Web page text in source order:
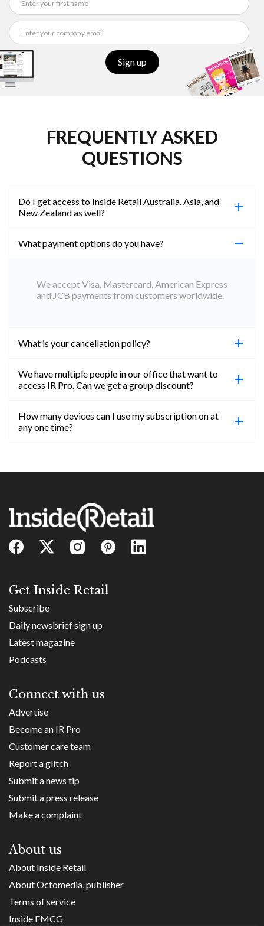
Sign up
FREQUENTLY ASKED
QUESTIONS
Do I get access to Inside Retail Australia, Asia, and
New Zealand as well?
to Professional across all websites.
What payment options do you have?
We accept Visa, Mastercard, American Express
and JCB payments from customers worldwide.
What is your cancellation policy?
You can cancel your subscription at any time. Email
the end of your subscription period.
We have multiple people in our office that want to
access IR Pro. Can we get a group discount?
Absolutely! Email subs@insideretail.us for more
How many devices can I use my subscription on at
any one time?
Get Inside Retail
Subscribe
Daily newsbrief sign up
Latest magazine
Podcasts
Connect with us
Advertise
Become an IR Pro
Customer care team
Report a glitch
Submit a news tip
Submit a press release
Make a complaint
About us
About Inside Retail
About Octomedia, publisher
Terms of service
Inside FMCG